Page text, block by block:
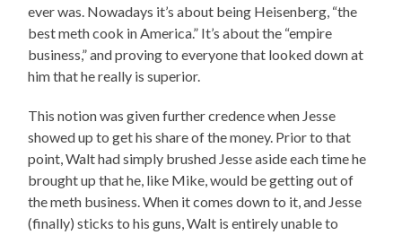
ever was. Nowadays it’s about being Heisenberg, “the
best meth cook in America.” It’s about the “empire
business,” and proving to everyone that looked down at
him that he really is superior.
This notion was given further credence when Jesse
showed up to get his share of the money. Prior to that
point, Walt had simply brushed Jesse aside each time he
brought up that he, like Mike, would be getting out of
the meth business. When it comes down to it, and Jesse
(finally) sticks to his guns, Walt is entirely unable to